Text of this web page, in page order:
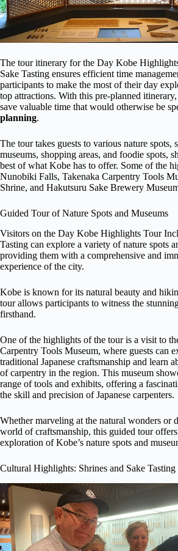
The tour itinerary for the Day Kobe
Sake Tasting ensures efficient time
participants to make the most of their day
top attractions. With this pre-planned
save valuable time that would otherwise be
planning.
The tour takes guests to various nature spots,
museums, shopping areas, and foodie spots,
best of what Kobe has to offer. Some of the
Nunobiki Falls, Takenaka Carpentry Tools
Shrine, and Hakutsuru Sake Brewery
Guided Tour of Nature Spots and Museums
Visitors on the Day Kobe Highlights Tour
Tasting can explore a variety of nature spots
providing them with a comprehensive and
experience of the city.
Kobe is known for its natural beauty and
tour allows participants to witness the
firsthand.
One of the highlights of the tour is a visit to
Carpentry Tools Museum, where guests can
traditional Japanese craftsmanship and learn
of carpentry in the region. This museum
range of tools and exhibits, offering a
the skill and precision of Japanese carpenters.
Whether marveling at the natural wonders or
world of craftsmanship, this guided tour
exploration of Kobe’s nature spots and
Cultural Highlights: Shrines and Sake Tasting